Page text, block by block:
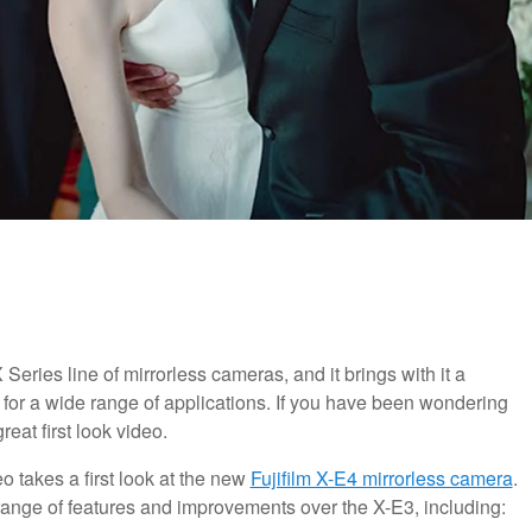
line of mirrorless cameras, and it brings with it a
a wide range of applications. If you have been wondering
first look video.
takes a first look at the new Fujifilm X-E4 mirrorless camera.
of features and improvements over the X-E3, including: